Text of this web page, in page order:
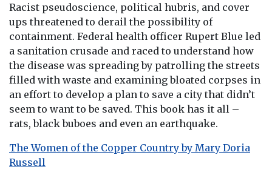
Racist pseudoscience, political hubris, and cover
ups threatened to derail the possibility of
containment. Federal health officer Rupert Blue led
a sanitation crusade and raced to understand how
the disease was spreading by patrolling the streets
filled with waste and examining bloated corpses in
an effort to develop a plan to save a city that didn’t
seem to want to be saved. This book has it all –
rats, black buboes and even an earthquake.
The Women of the Copper Country by Mary Doria
Russell